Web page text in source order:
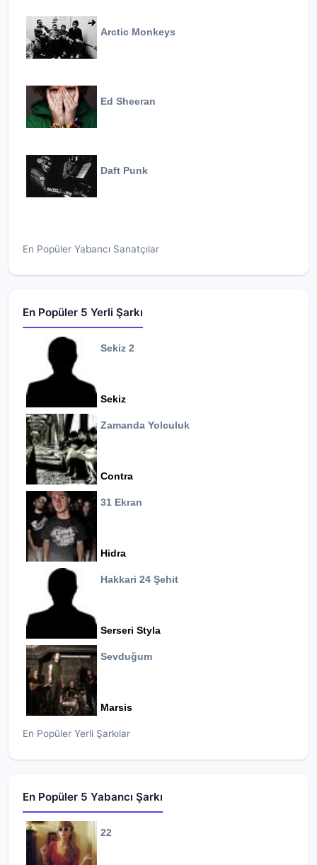
Arctic Monkeys
Ed Sheeran
Daft Punk
En Popüler Yabancı Sanatçılar
En Popüler 5 Yerli Şarkı
Sekiz 2
Sekiz
Zamanda Yolculuk
Contra
31 Ekran
Hidra
Hakkari 24 Şehit
Serseri Styla
Sevduğum
Marsis
En Popüler Yerli Şarkılar
En Popüler 5 Yabancı Şarkı
22